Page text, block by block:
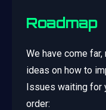
Roadmap
We have come
ideas on how to
Issues waiting for
order: